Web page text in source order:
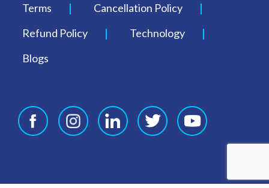
Terms
Cancellation Policy
Refund Policy
Technology
Blogs